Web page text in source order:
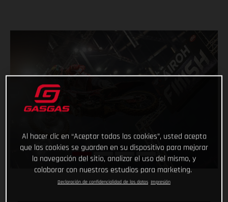
Al hacer clic en “Aceptar todas las cookies”, usted acepta
que las cookies se guarden en su dispositivo para mejorar
la navegación del sitio, analizar el uso del mismo, y
colaborar con nuestros estudios para marketing.
Declaración de confidencialidad de los datos Impresión